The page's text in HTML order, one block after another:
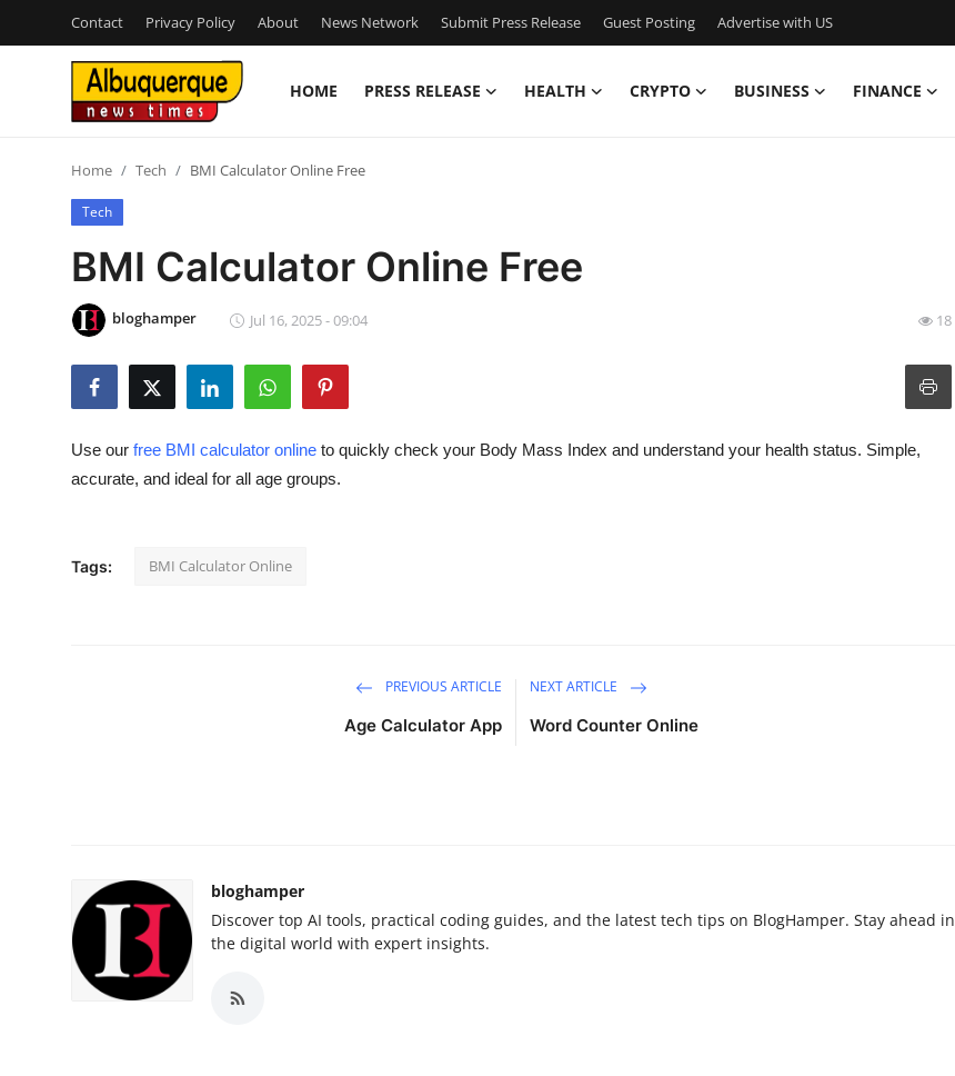
Contact Privacy Policy About News Network Submit Press Release Guest Posting Advertise with US
HOME PRESS RELEASE HEALTH CRYPTO BUSINESS FINANCE
Contact
Press Release
Privacy Policy
News Network
Submit Press Release
Guest Posting
Real Estate
General
Home Tech BMI Calculator Online Free
Tech
BMI Calculator Online Free
bloghamper Jul 16, 2025 - 09:04 18
Use our free BMI calculator online to quickly check your Body Mass Index and understand your health status. Simple,
accurate, and ideal for all age groups.
Tags: BMI Calculator Online
PREVIOUS ARTICLE
Age Calculator App
NEXT ARTICLE
Word Counter Online
bloghamper
Discover top AI tools, practical coding guides, and the latest tech tips on BlogHamper. Stay ahead in
the digital world with expert insights.